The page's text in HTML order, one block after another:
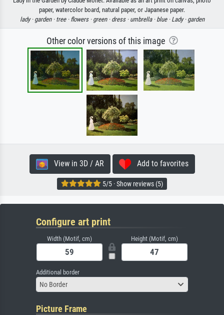
paper, watercolor board, natural paper, or Japanese paper.
lady · garden · tree · flowers · green · dress · umbrella · blue · Lady · garden
Other color versions of this image
View in 3D / AR Add to favorites
5/5 · Show reviews (5)
Configure art print
Width (Motif, cm) Height (Motif, cm)
Additional border
No Border
Picture Frame